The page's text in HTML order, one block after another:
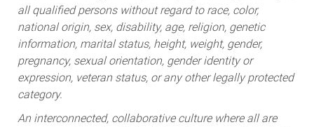
all qualified persons without regard to race, color,
national origin, sex, disability, age, religion, genetic
information, marital status, height, weight, gender,
pregnancy, sexual orientation, gender identity or
expression, veteran status, or any other legally protected
category.
An interconnected, collaborative culture where all are